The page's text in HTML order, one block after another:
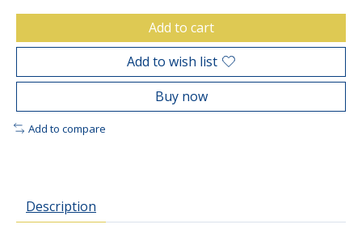
Add to cart
Add to wish list
Buy now
Add to compare
Description